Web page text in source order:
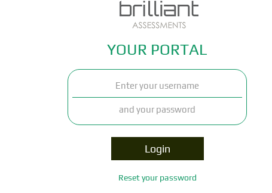
YOUR PORTAL
Login
Reset your password